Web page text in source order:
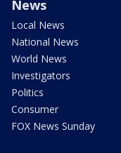
News
Local News
National News
World News
Investigators
Politics
Consumer
FOX News Sunday